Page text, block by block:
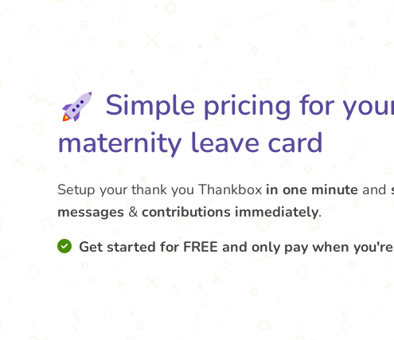
Simple pricing for
maternity leave card
Setup your thank you Thankbox in one minute and
messages & contributions immediately.
Get started for FREE and only pay when